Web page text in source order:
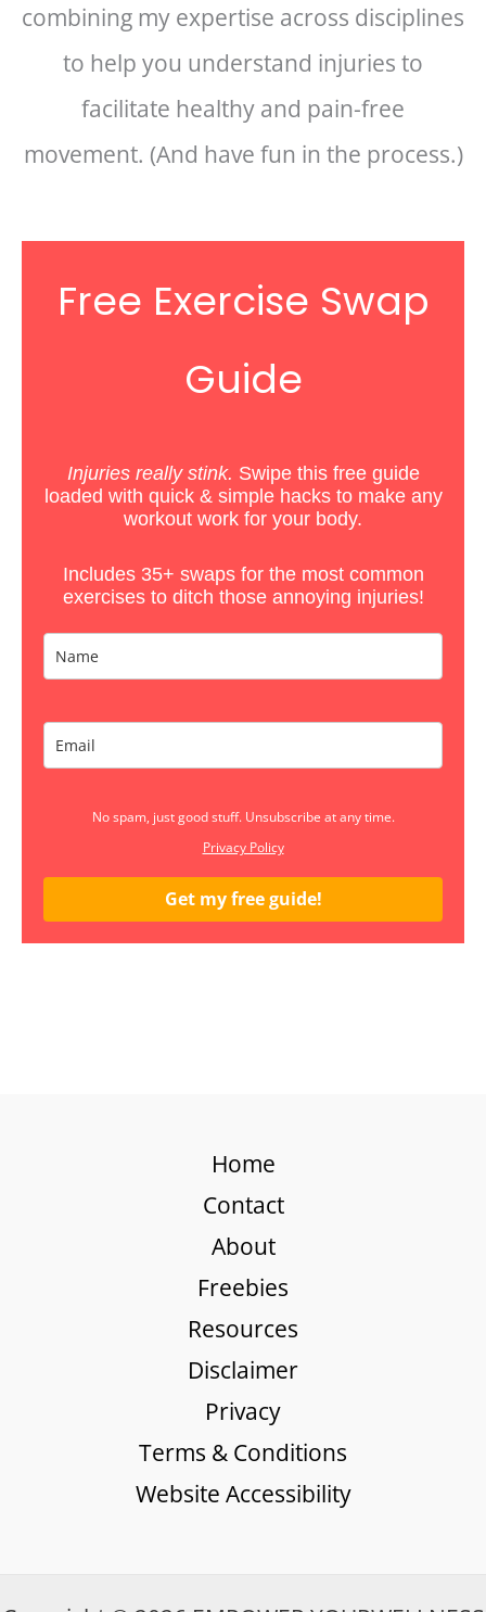
combining my expertise across disciplines
to help you understand injuries to
facilitate healthy and pain-free
movement. (And have fun in the process.)
Free Exercise Swap
Guide
Injuries really stink. Swipe this free guide
loaded with quick & simple hacksto make any
workout work for your body.
Includes 35+ swaps for the most common
exercises to ditch those annoying injuries!
No spam, just good stuff. Unsubscribe at any time.
Privacy Policy
Get my free guide!
Home
Contact
About
Freebies
Resources
Disclaimer
Privacy
Terms & Conditions
Website Accessibility